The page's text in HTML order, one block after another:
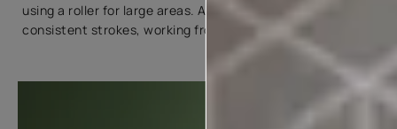
using a roller for large areas. Apply paint in even,
consistent strokes, working from top to bottom.